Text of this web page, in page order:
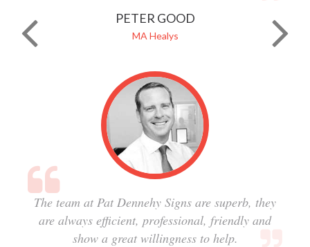
PETER GOOD
MA Healys
The team at Pat Dennehy Signs are superb, they
are always efficient, professional, friendly and
show a great willingness to help.